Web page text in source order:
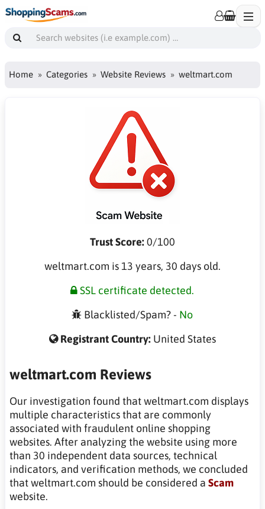
Home Categories Website Reviews weltmart.com
Trust Score:0/100
weltmart.com is 13 years, 30 days old.
SSL certificate detected.
Blacklisted/Spam? - No
Registrant Country:United States
weltmart.com Reviews
Our investigation found that weltmart.com displays
multiple characteristics that are commonly
associated with fraudulent online shopping
websites. After analyzing the website using more
than 30 independent data sources, technical
indicators, and verification methods, we concluded
that weltmart.com should be considered a Scam
website.